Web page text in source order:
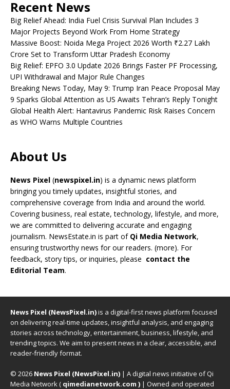
Recent News
Big Relief Ahead: India Fuel Crisis Survival Plan Includes 3
Major Projects Beyond Work From Home Strategy
Massive Boost: Noida Mega Project 2026 Worth ₹2.27 Lakh
Crore Set to Transform Uttar Pradesh Economy
Big Relief: EPFO 3.0 Update 2026 Brings Faster PF Processing,
UPI Withdrawal and Major Rule Changes
Breaking News Today, May 9: Trump Iran Peace Proposal May
9 Sparks Global Attention as US Awaits Tehran’s Reply Tonight
Global Health Alert: Hantavirus Pandemic Risk Raises Concern
as WHO Warns Multiple Countries
About Us
News Pixel (newspixel.in) is a dynamic news platform
bringing you timely updates, insightful stories, and
comprehensive coverage from India and around the world.
Covering business, real estate, technology, lifestyle, and more,
we are committed to delivering accurate and engaging
journalism. NewsEstate.in is part of Qi Media Network,
ensuring trustworthy news for our readers. (more). For
feedback, story tips, or inquiries, please contact the
Editorial Team.
News Pixel (NewsPixel.in)is a digital-first news platform focused
on delivering real-time updates, insightful analysis, and engaging
stories across technology, entertainment, business, lifestyle, and
trending topics. We aim to present news in a clear, accessible, and
reader-friendly format.
© 2026 News Pixel (NewsPixel.in) | A digital news initiative of Qi
Media Network ( qimedianetwork.com ) | Owned and operated